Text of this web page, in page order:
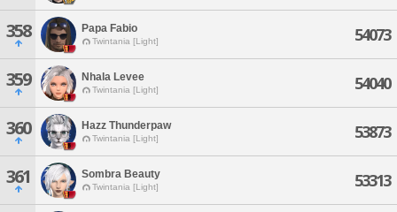
358 Papa Fabio
Twintania [Light] 54073
359 Nhala Levee
Twintania [Light] 54040
360 Hazz Thunderpaw
Twintania [Light] 53873
361 Sombra Beauty
Twintania [Light] 53313